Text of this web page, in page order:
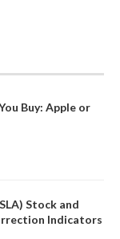
Buy: Apple or
Stock and
Indicators